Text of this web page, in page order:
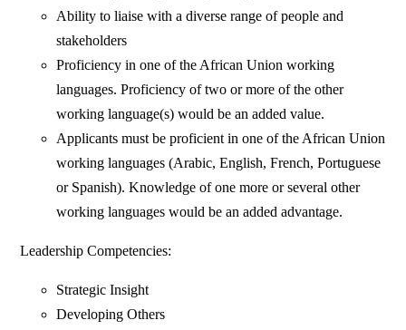
Ability to liaise with a diverse range of people and
stakeholders
Proficiency in one of the African Union working
languages. Proficiency of two or more of the other
working language(s) would be an added value.
Applicants must be proficient in one of the African Union
working languages (Arabic, English, French, Portuguese
or Spanish). Knowledge of one more or several other
working languages would be an added advantage.
Leadership Competencies:
Strategic Insight
Developing Others